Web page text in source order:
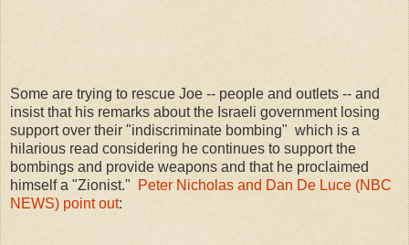
Some are trying to rescue Joe -- people and outlets -- and
insist that his remarks about the Israeli government losing
support over their "indiscriminate bombing" which is a
hilarious read considering he continues to support the
bombings and provide weapons and that he proclaimed
himself a "Zionist."
Peter Nicholas and Dan De Luce (NBC
NEWS) point out: